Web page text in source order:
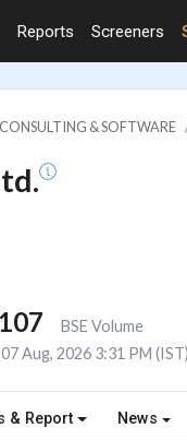
Reports Screeners
& SOFTWARE
BSE Volume
07 Aug, 2026 3:31 PM (IST)
& Report News